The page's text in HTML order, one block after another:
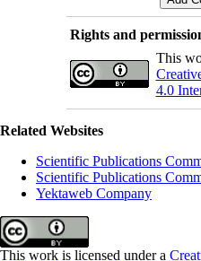
Rights and
This
4.0
Related Websites
Scientific Publications
Scientific Publications
Yektaweb Company
This work is licensed under a